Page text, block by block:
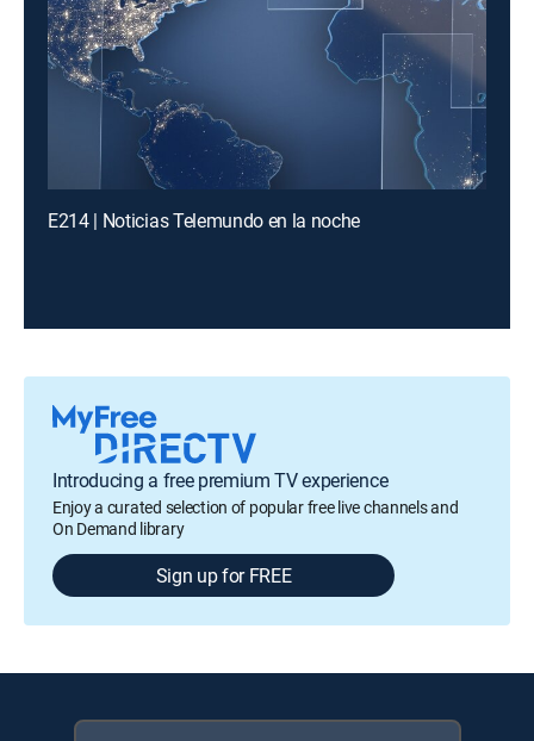
E214 | Noticias Telemundo en la noche
Introducing a free premium TV experience
Enjoy a curated selection of popular free live channels and
On Demand library
Sign up for FREE